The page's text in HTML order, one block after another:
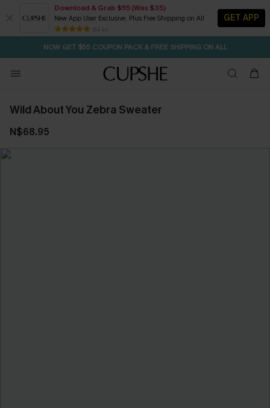
Download & Grab $55 (Was $35)
New App User Exclusive. Plus Free Shipping on All
84 k+
GET APP
NOW GET $55 COUPON PACK & FREE SHIPPING ON ALL
SEASONAL SALE UP TO 50% OFF
Wild About You Zebra Sweater
N$68.95